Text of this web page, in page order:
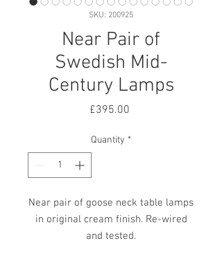
SKU: 200925
Near Pair of
Swedish Mid-
Century Lamps
£395.00Price
Quantity *
Near pair of goose neck table lamps
in original cream finish. Re-wired
and tested.